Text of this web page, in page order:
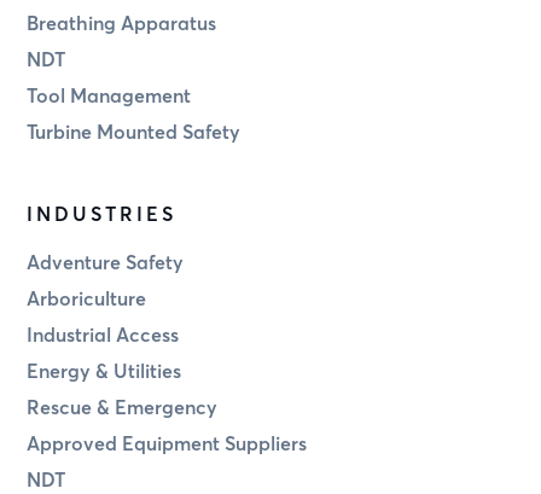
Breathing Apparatus
NDT
Tool Management
Turbine Mounted Safety
INDUSTRIES
Adventure Safety
Arboriculture
Industrial Access
Energy & Utilities
Rescue & Emergency
Approved Equipment Suppliers
NDT